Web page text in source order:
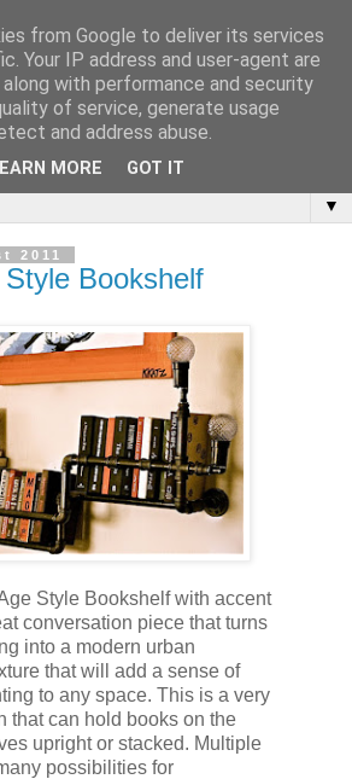
bookshelves, bookcases and things
2007
▼
2011
Bookshelf
Style Bookshelf with accent
conversation piece that turns
into a modern urban
that will add a sense of
to any space. This is a very
that can hold books on the
upright or stacked. Multiple
possibilities for
from Google to deliver its services
Your IP address and user-agent are
with performance and security
of service, generate usage
and address abuse.
MORE GOT IT